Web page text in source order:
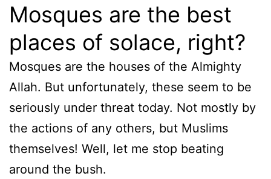
Mosques are the best
places of solace, right?
Mosques are the houses of the Almighty
Allah. But unfortunately, these seem to be
seriously under threat today. Not mostly by
the actions of any others, but Muslims
themselves! Well, let me stop beating
around the bush.